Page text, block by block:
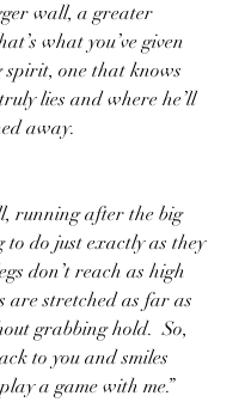
wall, a greater
what you’ve given
spirit, one that knows
lies and where he’ll
away.
running after the big
to do just exactly as they
don’t reach as high
are stretched as far as
grabbing hold.  So,
to you and smiles
a game with me.”